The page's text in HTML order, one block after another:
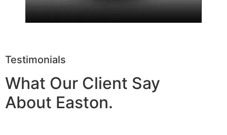
Testimonials
What Our Client Say
About Easton.